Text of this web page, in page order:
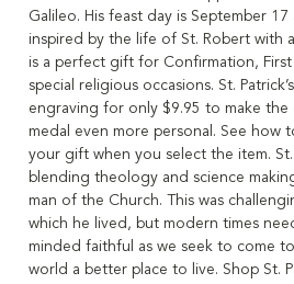
Galileo. His feast day is September
inspired by the life of St. Robert with
is a perfect gift for Confirmation,
special religious occasions. St.
engraving for only $9.95 to make
medal even more personal. See how
your gift when you select the item.
blending theology and science
man of the Church. This was
which he lived, but modern times
minded faithful as we seek to come
world a better place to live. Shop St.